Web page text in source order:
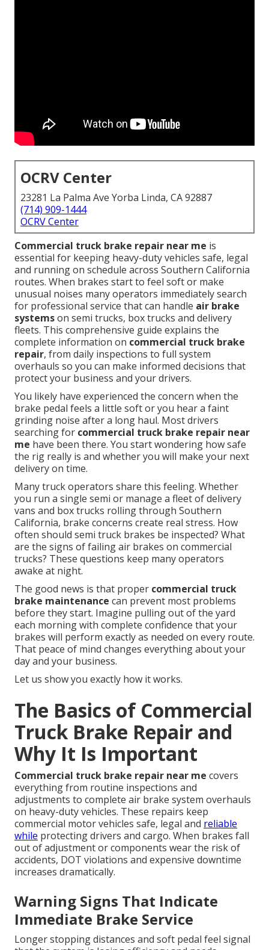
OCRV Center
23281 La Palma Ave Yorba Linda, CA 92887
(714) 909-1444
OCRV Center
Commercial truck brake repair near me is
essential for keeping heavy-duty vehicles safe, legal
and running on schedule across Southern California
routes. When brakes start to feel soft or make
unusual noises many operators immediately search
for professional service that can handle air brake
systemson semi trucks, box trucks and delivery
fleets. This comprehensive guide explains the
complete information on commercial truck brake
repair, from daily inspections to full system
overhauls so you can make informed decisions that
protect your business and your drivers.
You likely have experienced the concern when the
brake pedal feels a little soft or you hear a faint
grinding noise after a long haul. Most drivers
searching for commercial truck brake repair near
me have been there. You start wondering how safe
the rig really is and whether you will make your next
delivery on time.
Many truck operators share this feeling. Whether
you run a single semi or manage a fleet of delivery
vans and box trucks rolling through Southern
California, brake concerns create real stress. How
often should semi truck brakes be inspected? What
are the signs of failing air brakes on commercial
trucks? These questions keep many operators
awake at night.
The good news is that proper commercial truck
brake maintenance can prevent most problems
before they start. Imagine pulling out of the yard
each morning with complete confidence that your
brakes will perform exactly as needed on every route.
That peace of mind changes everything about your
day and your business.
Let us show you exactly how it works.
The Basics of Commercial
Truck Brake Repair and
Why It Is Important
Commercial truck brake repair near me covers
everything from routine inspections and
adjustments to complete air brake system overhauls
on heavy-duty vehicles. These repairs keep
commercial motor vehicles safe, legal and reliable
while protecting drivers and cargo. When brakes fall
out of adjustment or components wear the risk of
accidents, DOT violations and expensive downtime
increases dramatically.
Warning Signs That Indicate
Immediate Brake Service
Longer stopping distances and soft pedal feel signal